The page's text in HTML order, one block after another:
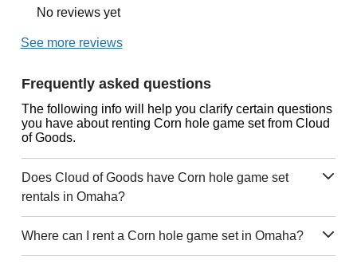
No reviews yet
See more reviews
Frequently asked questions
The following info will help you clarify certain questions
you have about renting Corn hole game set from Cloud
of Goods.
Does Cloud of Goods have Corn hole game set
rentals in Omaha?
Where can I rent a Corn hole game set in Omaha?